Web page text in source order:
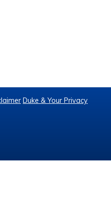
Duke & Your Privacy